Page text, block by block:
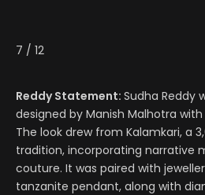
7 / 12
Reddy Statement: Sudha Reddy
designed by Manish Malhotra
The look drew from Kalamkari, a
tradition, incorporating narrative
couture. It was paired with
tanzanite pendant, along with